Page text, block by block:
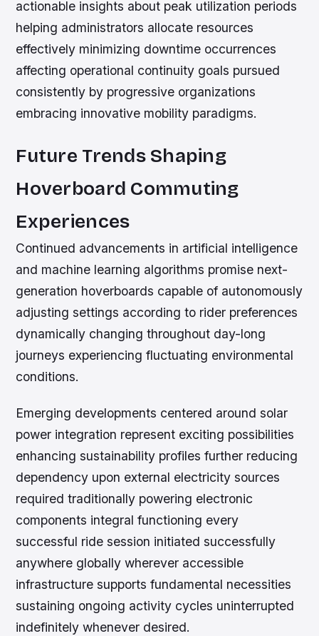
actionable insights about peak utilization periods
helping administrators allocate resources
effectively minimizing downtime occurrences
affecting operational continuity goals pursued
consistently by progressive organizations
embracing innovative mobility paradigms.
Future Trends Shaping
Hoverboard Commuting
Experiences
Continued advancements in artificial intelligence
and machine learning algorithms promise next-
generation hoverboards capable of autonomously
adjusting settings according to rider preferences
dynamically changing throughout day-long
journeys experiencing fluctuating environmental
conditions.
Emerging developments centered around solar
power integration represent exciting possibilities
enhancing sustainability profiles further reducing
dependency upon external electricity sources
required traditionally powering electronic
components integral functioning every
successful ride session initiated successfully
anywhere globally wherever accessible
infrastructure supports fundamental necessities
sustaining ongoing activity cycles uninterrupted
indefinitely whenever desired.